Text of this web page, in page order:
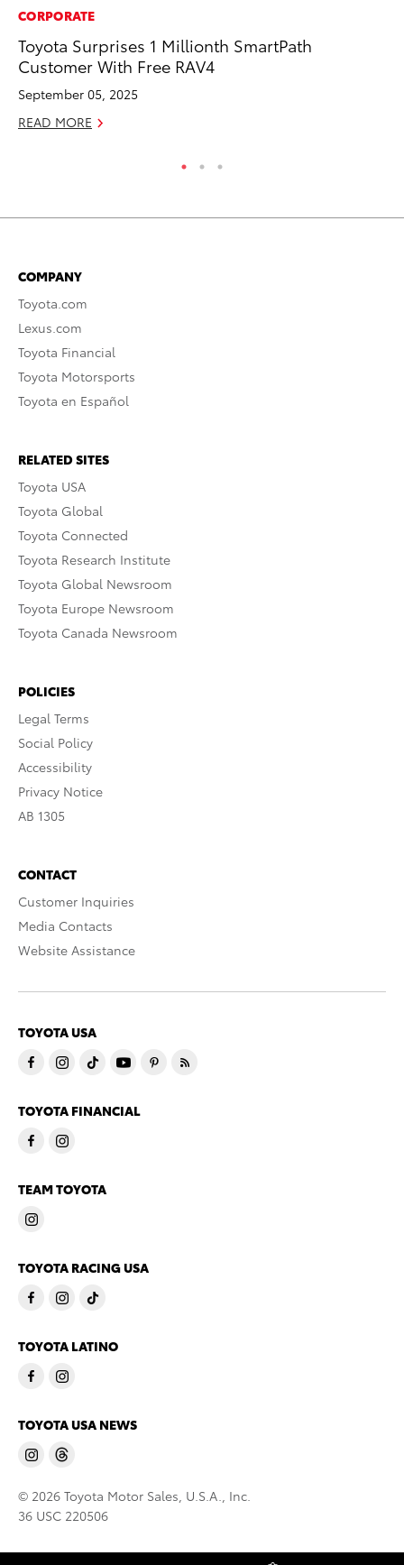
CORPORATE
Toyota Surprises 1 Millionth SmartPath
Customer With Free RAV4
September 05, 2025
READ MORE
COMPANY
Toyota.com
Lexus.com
Toyota Financial
Toyota Motorsports
Toyota en Español
RELATED SITES
Toyota USA
Toyota Global
Toyota Connected
Toyota Research Institute
Toyota Global Newsroom
Toyota Europe Newsroom
Toyota Canada Newsroom
POLICIES
Legal Terms
Social Policy
Accessibility
Privacy Notice
AB 1305
CONTACT
Customer Inquiries
Media Contacts
Website Assistance
TOYOTA USA
TOYOTA FINANCIAL
TEAM TOYOTA
TOYOTA RACING USA
TOYOTA LATINO
TOYOTA USA NEWS
© 2026 Toyota Motor Sales, U.S.A., Inc.
36 USC 220506